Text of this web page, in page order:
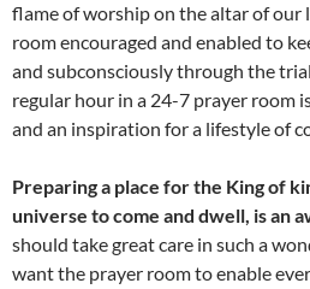
flame of worship on the altar of our
room encouraged and enabled to
and subconsciously through the
regular hour in a 24-7 prayer room
and an inspiration for a lifestyle of
Preparing a place for the King of
universe to come and dwell, is an
should take great care in such a
want the prayer room to enable